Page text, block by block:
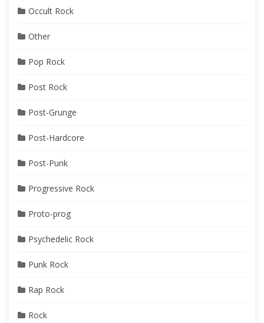
Occult Rock
Other
Pop Rock
Post Rock
Post-Grunge
Post-Hardcore
Post-Punk
Progressive Rock
Proto-prog
Psychedelic Rock
Punk Rock
Rap Rock
Rock